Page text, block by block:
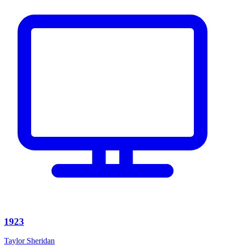
1923
Taylor Sheridan